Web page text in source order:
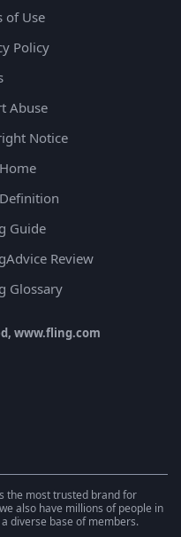
of Use
Policy
Abuse
Notice
Guide
Review
Glossary
www.fling.com
the most trusted brand for
also have millions of people in
diverse base of members.